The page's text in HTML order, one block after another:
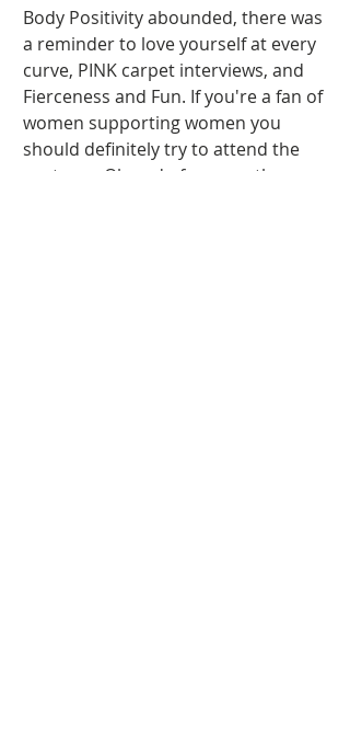
Body Positivity abounded, there was
a reminder to love yourself at every
curve, PINK carpet interviews, and
Fierceness and Fun. If you're a fan of
women supporting women you
should definitely try to attend the
next one. Oh and of course, the